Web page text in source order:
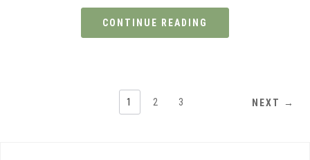
CONTINUE READING
1 2 3 NEXT →